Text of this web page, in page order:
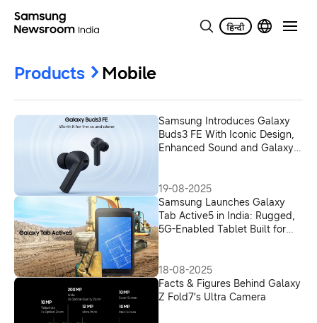
Products Mobile
Samsung Introduces Galaxy
Buds3 FE With Iconic Design,
Enhanced Sound and Galaxy
19-08-2025
Samsung Launches Galaxy
Tab Active5 in India: Rugged,
5G-Enabled Tablet Built for
18-08-2025
Facts & Figures Behind Galaxy
Z Fold7’s Ultra Camera